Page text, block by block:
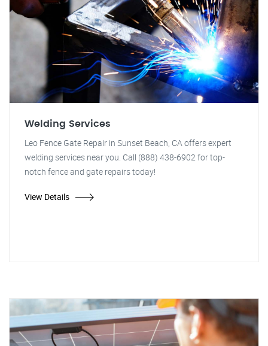
Welding Services
Leo Fence Gate Repair in Sunset Beach, CA offers expert
welding services near you. Call (888) 438-6902 for top-
notch fence and gate repairs today!
View Details